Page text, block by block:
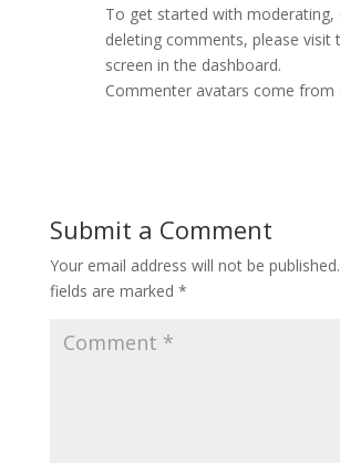
To get started with moderating,
deleting comments, please visit
screen in the dashboard.
Commenter avatars come from
Submit a Comment
Your email address will not be published.
fields are marked *